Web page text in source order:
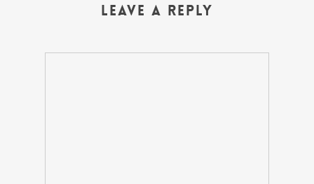
Leave a Reply